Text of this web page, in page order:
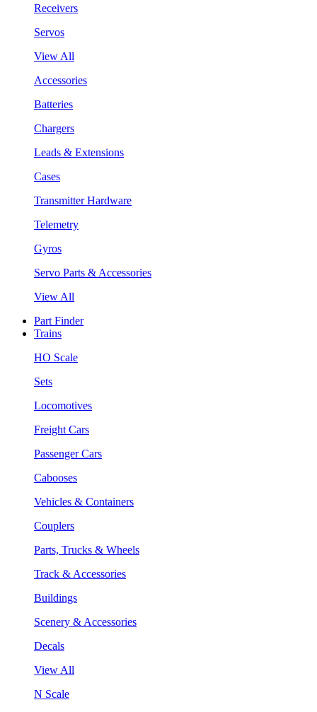
Receivers
Servos
View All
Accessories
Batteries
Chargers
Leads & Extensions
Cases
Transmitter Hardware
Telemetry
Gyros
Servo Parts & Accessories
View All
Part Finder
Trains
HO Scale
Sets
Locomotives
Freight Cars
Passenger Cars
Cabooses
Vehicles & Containers
Couplers
Parts, Trucks & Wheels
Track & Accessories
Buildings
Scenery & Accessories
Decals
View All
N Scale